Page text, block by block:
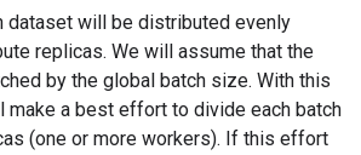
dataset will be distributed evenly
replicas. We will assume that the
by the global batch size. With this
make a best effort to divide each batch
(one or more workers). If this effort